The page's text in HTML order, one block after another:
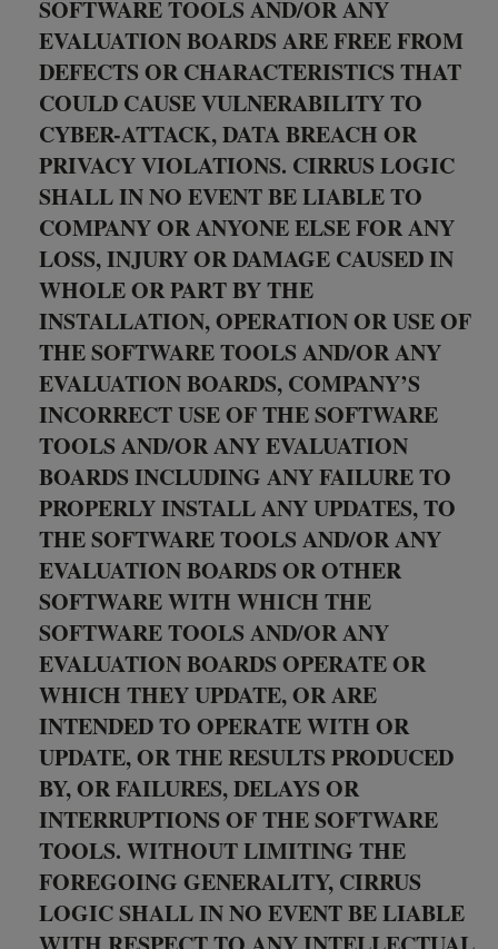
SOFTWARE TOOLS AND/OR ANY
EVALUATION BOARDS ARE FREE FROM
DEFECTS OR CHARACTERISTICS THAT
COULD CAUSE VULNERABILITY TO
CYBER-ATTACK, DATA BREACH OR
PRIVACY VIOLATIONS. CIRRUS LOGIC
SHALL IN NO EVENT BE LIABLE TO
COMPANY OR ANYONE ELSE FOR ANY
LOSS, INJURY OR DAMAGE CAUSED IN
WHOLE OR PART BY THE
INSTALLATION, OPERATION OR USE OF
THE SOFTWARE TOOLS AND/OR ANY
EVALUATION BOARDS, COMPANY’S
INCORRECT USE OF THE SOFTWARE
TOOLS AND/OR ANY EVALUATION
BOARDS INCLUDING ANY FAILURE TO
PROPERLY INSTALL ANY UPDATES, TO
THE SOFTWARE TOOLS AND/OR ANY
EVALUATION BOARDS OR OTHER
SOFTWARE WITH WHICH THE
SOFTWARE TOOLS AND/OR ANY
EVALUATION BOARDS OPERATE OR
WHICH THEY UPDATE, OR ARE
INTENDED TO OPERATE WITH OR
UPDATE, OR THE RESULTS PRODUCED
BY, OR FAILURES, DELAYS OR
INTERRUPTIONS OF THE SOFTWARE
TOOLS. WITHOUT LIMITING THE
FOREGOING GENERALITY, CIRRUS
LOGIC SHALL IN NO EVENT BE LIABLE